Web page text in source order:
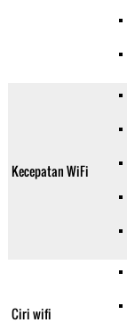
Kecepatan WiFi
Ciri wifi